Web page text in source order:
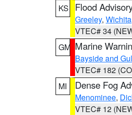
KS
Flood
Greeley, Wichita
VTEC# 34
GM Marine
Bayside and
VTEC# 182
MI
Dense Fog
Menominee,
VTEC# 12